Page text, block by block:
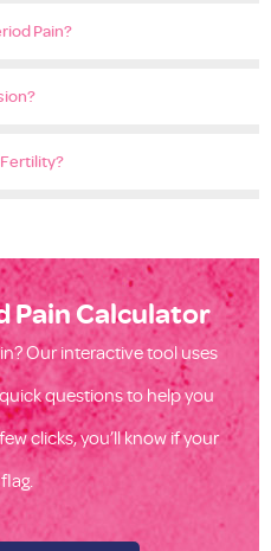
Pain?
Fertility?
Pain Calculator
Our interactive tool uses
questions to help you
clicks, you’ll know if your